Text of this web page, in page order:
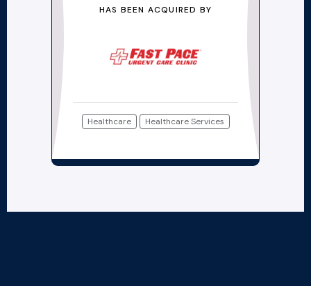
HAS BEEN ACQUIRED BY
Healthcare Healthcare Services